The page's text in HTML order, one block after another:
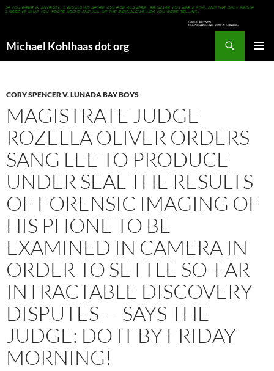
Michael Kohlhaas dot org
CORY SPENCER V. LUNADA BAY BOYS
MAGISTRATE JUDGE
ROZELLA OLIVER ORDERS
SANG LEE TO PRODUCE
UNDER SEAL THE RESULTS
OF FORENSIC IMAGING OF
HIS PHONE TO BE
EXAMINED IN CAMERA IN
ORDER TO SETTLE SO-FAR
INTRACTABLE DISCOVERY
DISPUTES — SAYS THE
JUDGE: DO IT BY FRIDAY
MORNING!